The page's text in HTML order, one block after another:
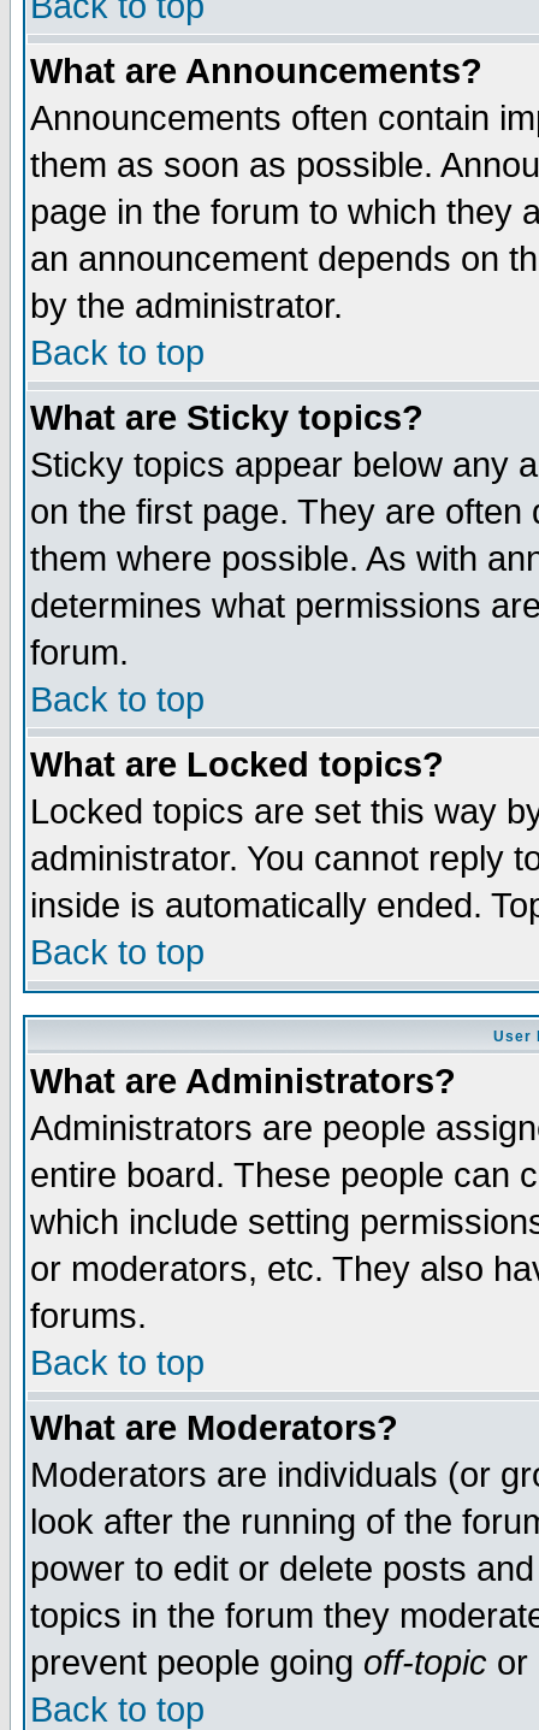
What are Announcements?
Announcements often contain
them as soon as possible.
page in the forum to which they
an announcement depends on
by the administrator.
Back to top
What are Sticky topics?
Sticky topics appear below any
on the first page. They are
them where possible. As with
determines what permissions
forum.
Back to top
What are Locked topics?
Locked topics are set this way
administrator. You cannot reply
inside is automatically ended.
Back to top
User
What are Administrators?
Administrators are people
entire board. These people can
which include setting
or moderators, etc. They also
forums.
Back to top
What are Moderators?
Moderators are individuals (or
look after the running of the
power to edit or delete posts
topics in the forum they
prevent people going off-topic or
Back to top